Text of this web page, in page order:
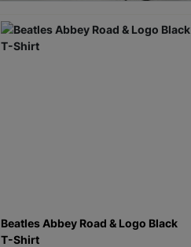
Beatles Abbey Road & Logo Black
T-Shirt